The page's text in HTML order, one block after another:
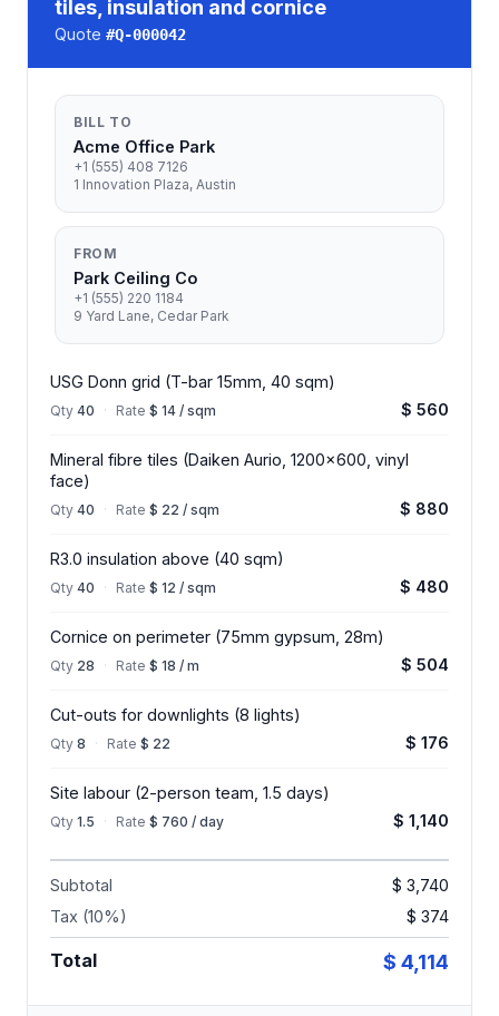
tiles, insulation and cornice
Quote #Q-000042
BILL TO
Acme Office Park
+1 (555) 408 7126
1 Innovation Plaza, Austin
FROM
Park Ceiling Co
+1 (555) 220 1184
9 Yard Lane, Cedar Park
USG Donn grid (T-bar 15mm, 40 sqm)
Qty 40 · Rate $ 14 / sqm $ 560
Mineral fibre tiles (Daiken Aurio, 1200x600, vinyl
face)
Qty 40 · Rate $ 22 / sqm $ 880
R3.0 insulation above (40 sqm)
Qty 40 · Rate $ 12 / sqm $ 480
Cornice on perimeter (75mm gypsum, 28m)
Qty 28 · Rate $ 18 / m $ 504
Cut-outs for downlights (8 lights)
Qty 8 · Rate $ 22 $ 176
Site labour (2-person team, 1.5 days)
Qty 1.5 · Rate $ 760 / day $ 1,140
Subtotal
$ 3,740
Tax (10%)
$ 374
Total $ 4,114